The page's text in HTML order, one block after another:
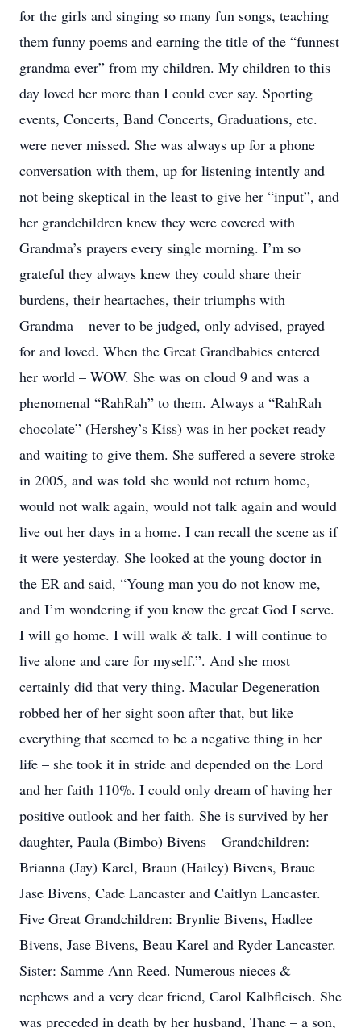
for the girls and singing so many fun songs, teaching
them funny poems and earning the title of the “funnest
grandma ever” from my children. My children to this
day loved her more than I could ever say. Sporting
events, Concerts, Band Concerts, Graduations, etc.
were never missed. She was always up for a phone
conversation with them, up for listening intently and
not being skeptical in the least to give her “input”, and
her grandchildren knew they were covered with
Grandma’s prayers every single morning. I’m so
grateful they always knew they could share their
burdens, their heartaches, their triumphs with
Grandma – never to be judged, only advised, prayed
for and loved. When the Great Grandbabies entered
her world – WOW. She was on cloud 9 and was a
phenomenal “RahRah” to them. Always a “RahRah
chocolate” (Hershey’s Kiss) was in her pocket ready
and waiting to give them. She suffered a severe stroke
in 2005, and was told she would not return home,
would not walk again, would not talk again and would
live out her days in a home. I can recall the scene as if
it were yesterday. She looked at the young doctor in
the ER and said, “Young man you do not know me,
and I’m wondering if you know the great God I serve.
I will go home. I will walk & talk. I will continue to
live alone and care for myself.”. And she most
certainly did that very thing. Macular Degeneration
robbed her of her sight soon after that, but like
everything that seemed to be a negative thing in her
life – she took it in stride and depended on the Lord
and her faith 110%. I could only dream of having her
positive outlook and her faith. She is survived by her
daughter, Paula (Bimbo) Bivens – Grandchildren:
Brianna (Jay) Karel, Braun (Hailey) Bivens, Brauc
Jase Bivens, Cade Lancaster and Caitlyn Lancaster.
Five Great Grandchildren: Brynlie Bivens, Hadlee
Bivens, Jase Bivens, Beau Karel and Ryder Lancaster.
Sister: Samme Ann Reed. Numerous nieces &
nephews and a very dear friend, Carol Kalbfleisch. She
was preceded in death by her husband, Thane – a son,